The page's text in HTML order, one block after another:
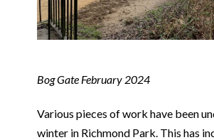
Bog Gate February 2024
Various pieces of work have been
winter in Richmond Park. This has